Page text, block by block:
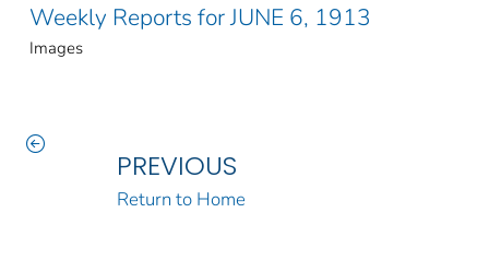
Weekly Reports for JUNE 6, 1913
Images
PREVIOUS
Return to Home